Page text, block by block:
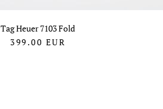
Tag Heuer 7103 Fold
399.00 EUR